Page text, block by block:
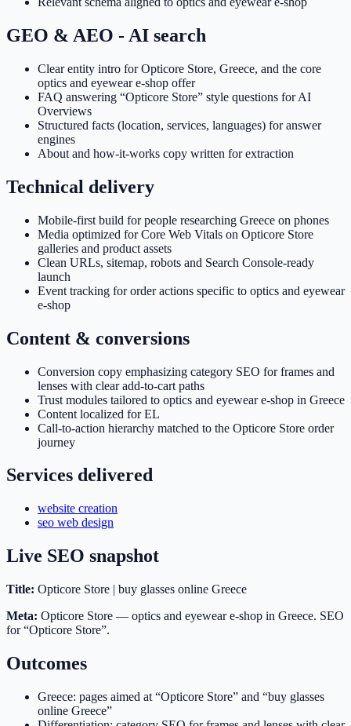
GEO & AEO - AI search
Clear entity intro for Opticore Store, Greece, and the core
optics and eyewear e-shop offer
FAQ answering “Opticore Store” style questions for AI
Overviews
Structured facts (location, services, languages) for answer
engines
About and how-it-works copy written for extraction
Technical delivery
Mobile-first build for people researching Greece on phones
Media optimized for Core Web Vitals on Opticore Store
galleries and product assets
Clean URLs, sitemap, robots and Search Console-ready
launch
Event tracking for order actions specific to optics and eyewear
e-shop
Content & conversions
Conversion copy emphasizing category SEO for frames and
lenses with clear add-to-cart paths
Trust modules tailored to optics and eyewear e-shop in Greece
Content localized for EL
Call-to-action hierarchy matched to the Opticore Store order
journey
Services delivered
website creation
seo web design
Live SEO snapshot
Title: Opticore Store | buy glasses online Greece
Meta: Opticore Store — optics and eyewear e-shop in Greece. SEO
for “Opticore Store”.
Outcomes
Greece: pages aimed at “Opticore Store” and “buy glasses
online Greece”